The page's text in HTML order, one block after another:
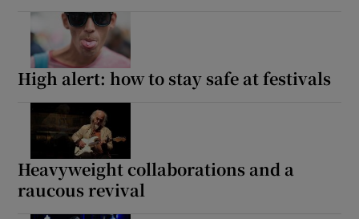
High alert: how to stay safe at festivals
Heavyweight collaborations and a
raucous revival